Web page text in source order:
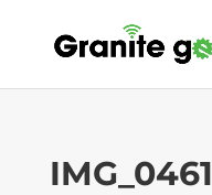
IMG_0461